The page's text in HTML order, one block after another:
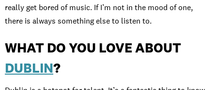
really get bored of music. If I’m not in the mood of one,
there is always something else to listen to.
WHAT DO YOU LOVE ABOUT
DUBLIN?